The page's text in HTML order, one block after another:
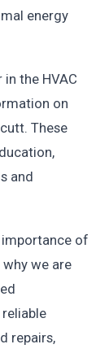
energy
the HVAC
on
These
and
importance of
we are
repairs,